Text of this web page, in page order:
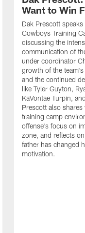
Want to Win
Dak Prescott
Cowboys Training
discussing the
communication of
under coordinator
growth of the
and the continued
like Tyler Guyton,
KaVontae Turpin,
Prescott also
training camp
offense's focus on
zone, and reflects
father has changed
motivation.